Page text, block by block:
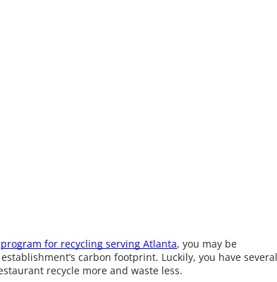
program for recycling serving Atlanta, you may be
carbon footprint. Luckily, you have several
recycle more and waste less.